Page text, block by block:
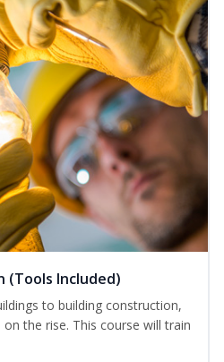
(Tools Included)
to building construction,
the rise. This course will train